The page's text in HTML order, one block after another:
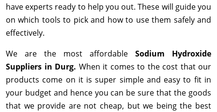
have experts ready to help you out. These will guide you
on which tools to pick and how to use them safely and
effectively.
We are the most affordable Sodium Hydroxide
Suppliers in Durg. When it comes to the cost that our
products come on it is super simple and easy to fit in
your budget and hence you can be sure that the goods
that we provide are not cheap, but we being the best